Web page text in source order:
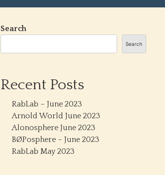
Search
Search
Recent Posts
RabLab – June 2023
Arnold World June 2023
Alonosphere June 2023
BØPosphere – June 2023
RabLab May 2023